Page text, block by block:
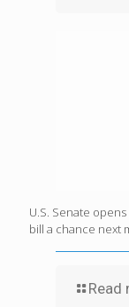
U.S. Senate
bill a chance next
Read